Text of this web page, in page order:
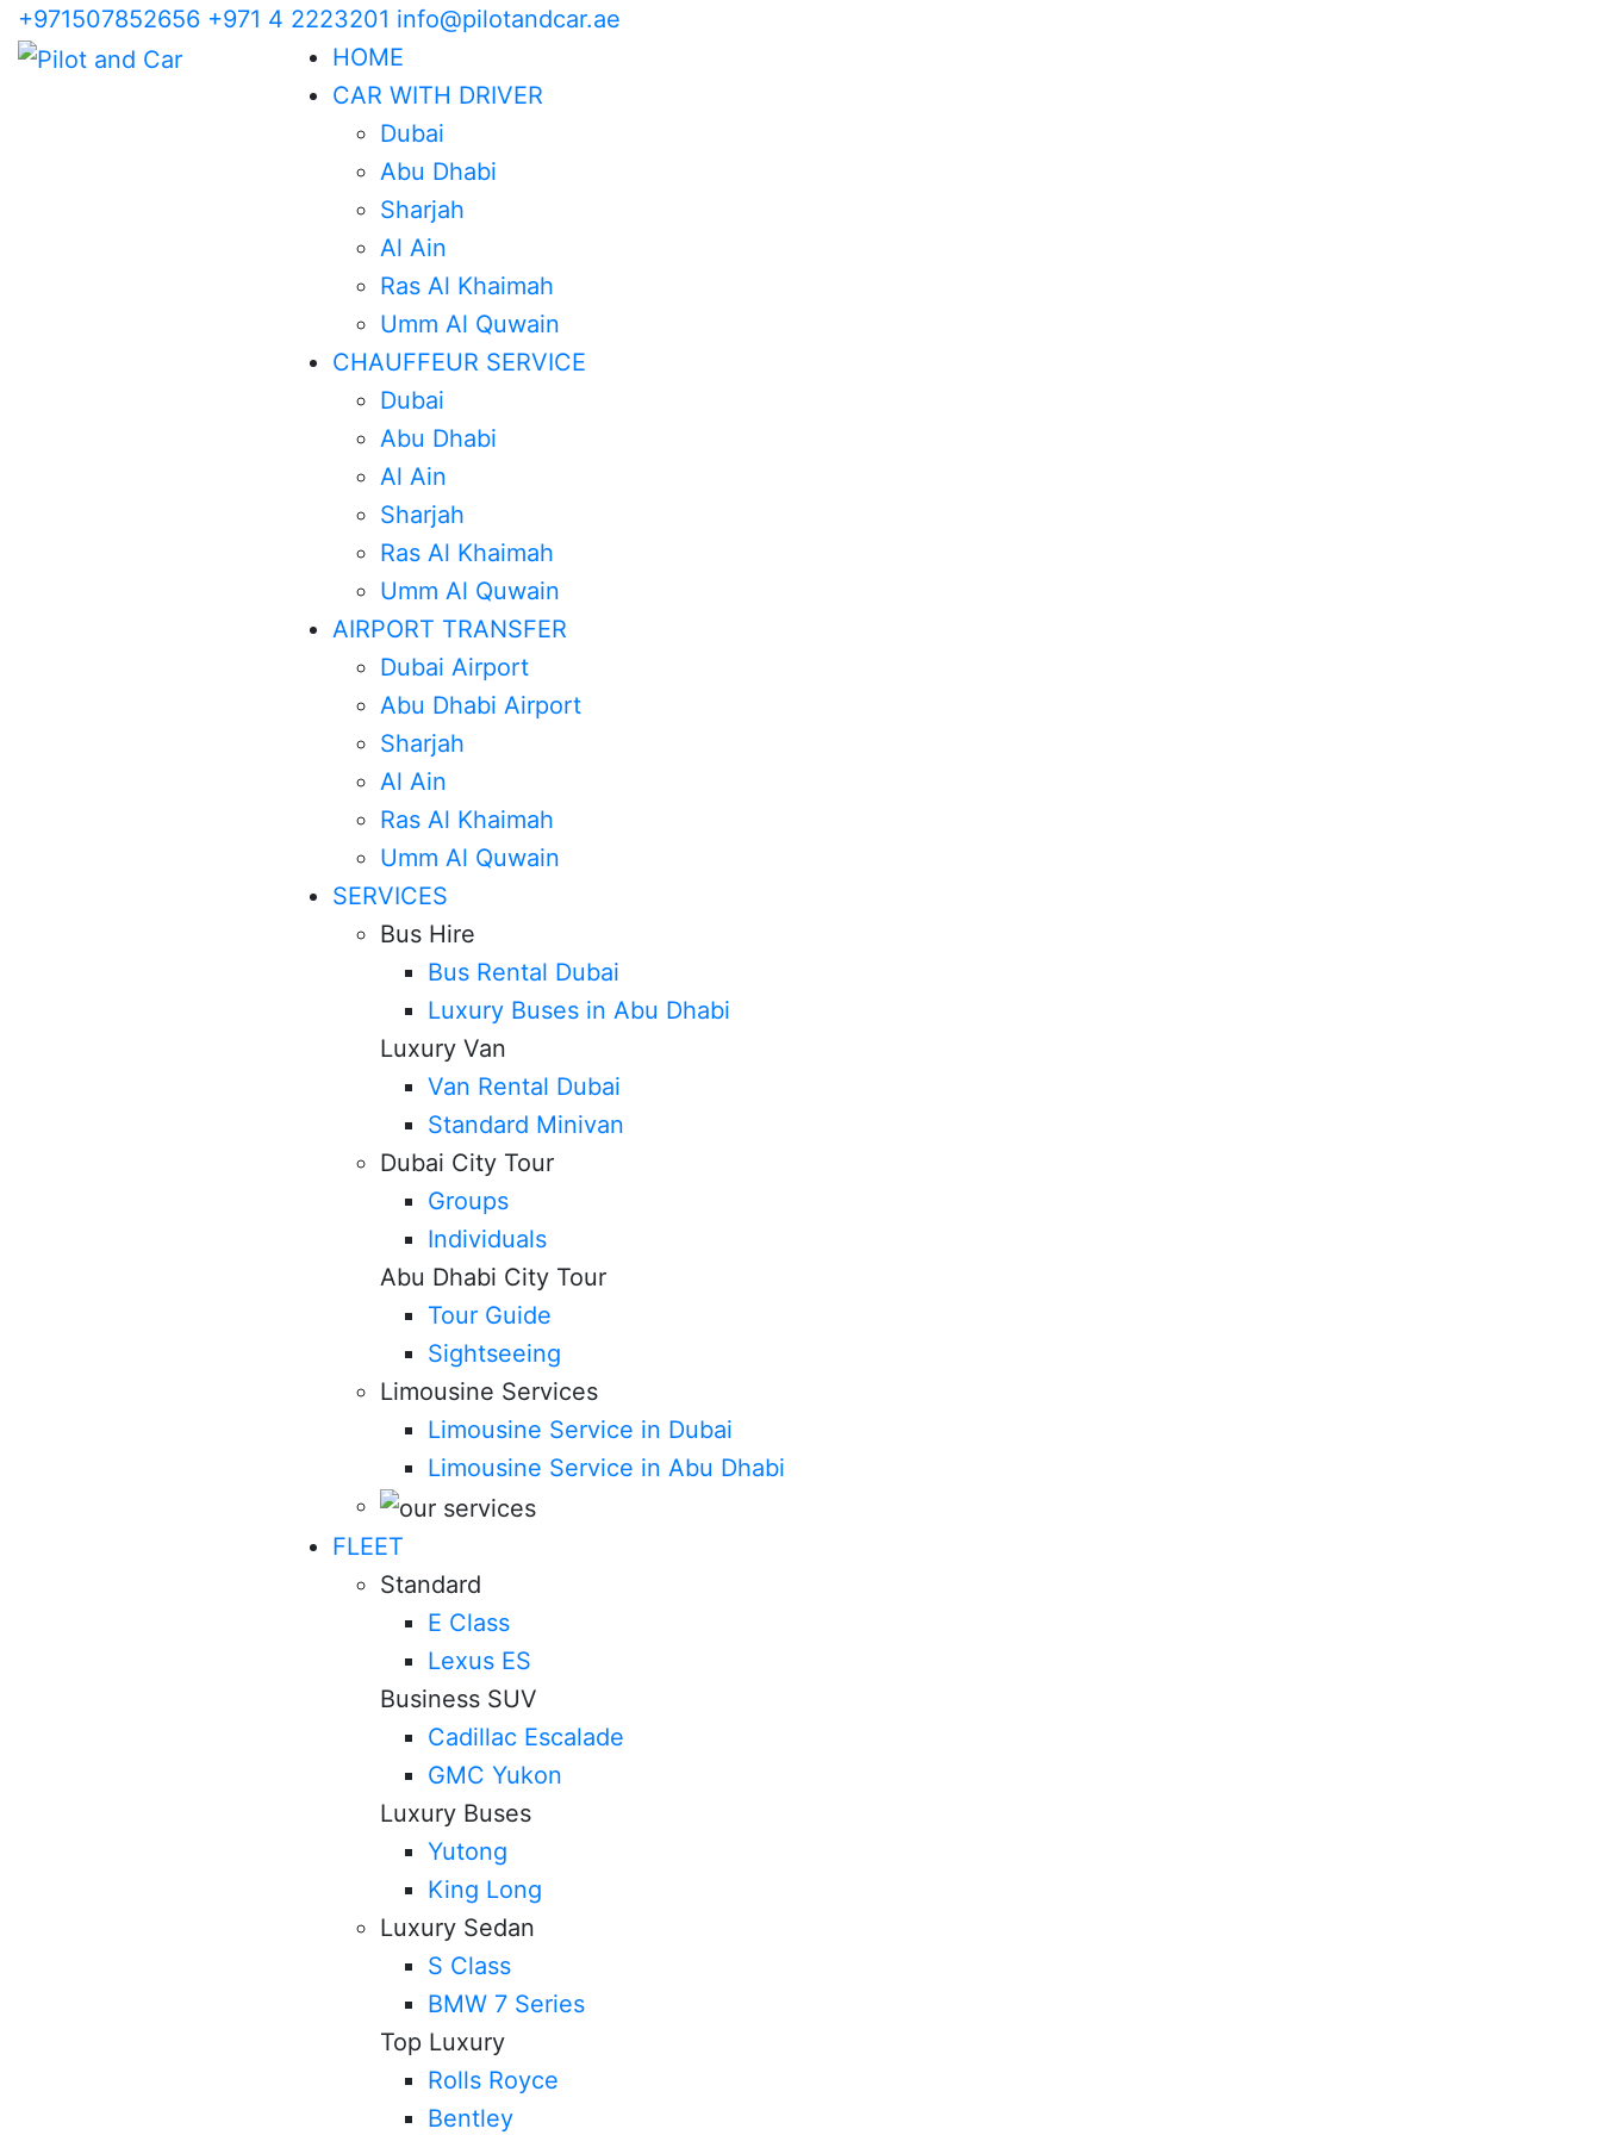
+971507852656 +971 4 2223201 info@pilotandcar.ae
HOME
CAR WITH DRIVER
Dubai
Abu Dhabi
Sharjah
Al Ain
Ras Al Khaimah
Umm Al Quwain
CHAUFFEUR SERVICE
Dubai
Abu Dhabi
Al Ain
Sharjah
Ras Al Khaimah
Umm Al Quwain
AIRPORT TRANSFER
Dubai Airport
Abu Dhabi Airport
Sharjah
Al Ain
Ras Al Khaimah
Umm Al Quwain
SERVICES
Bus Hire
Bus Rental Dubai
Luxury Buses in Abu Dhabi
Luxury Van
Van Rental Dubai
Standard Minivan
Dubai City Tour
Groups
Individuals
Abu Dhabi City Tour
Tour Guide
Sightseeing
Limousine Services
Limousine Service in Dubai
Limousine Service in Abu Dhabi
FLEET
Standard
E Class
Lexus ES
Business SUV
Cadillac Escalade
GMC Yukon
Luxury Buses
Yutong
King Long
Luxury Sedan
S Class
BMW 7 Series
Top Luxury
Rolls Royce
Bentley